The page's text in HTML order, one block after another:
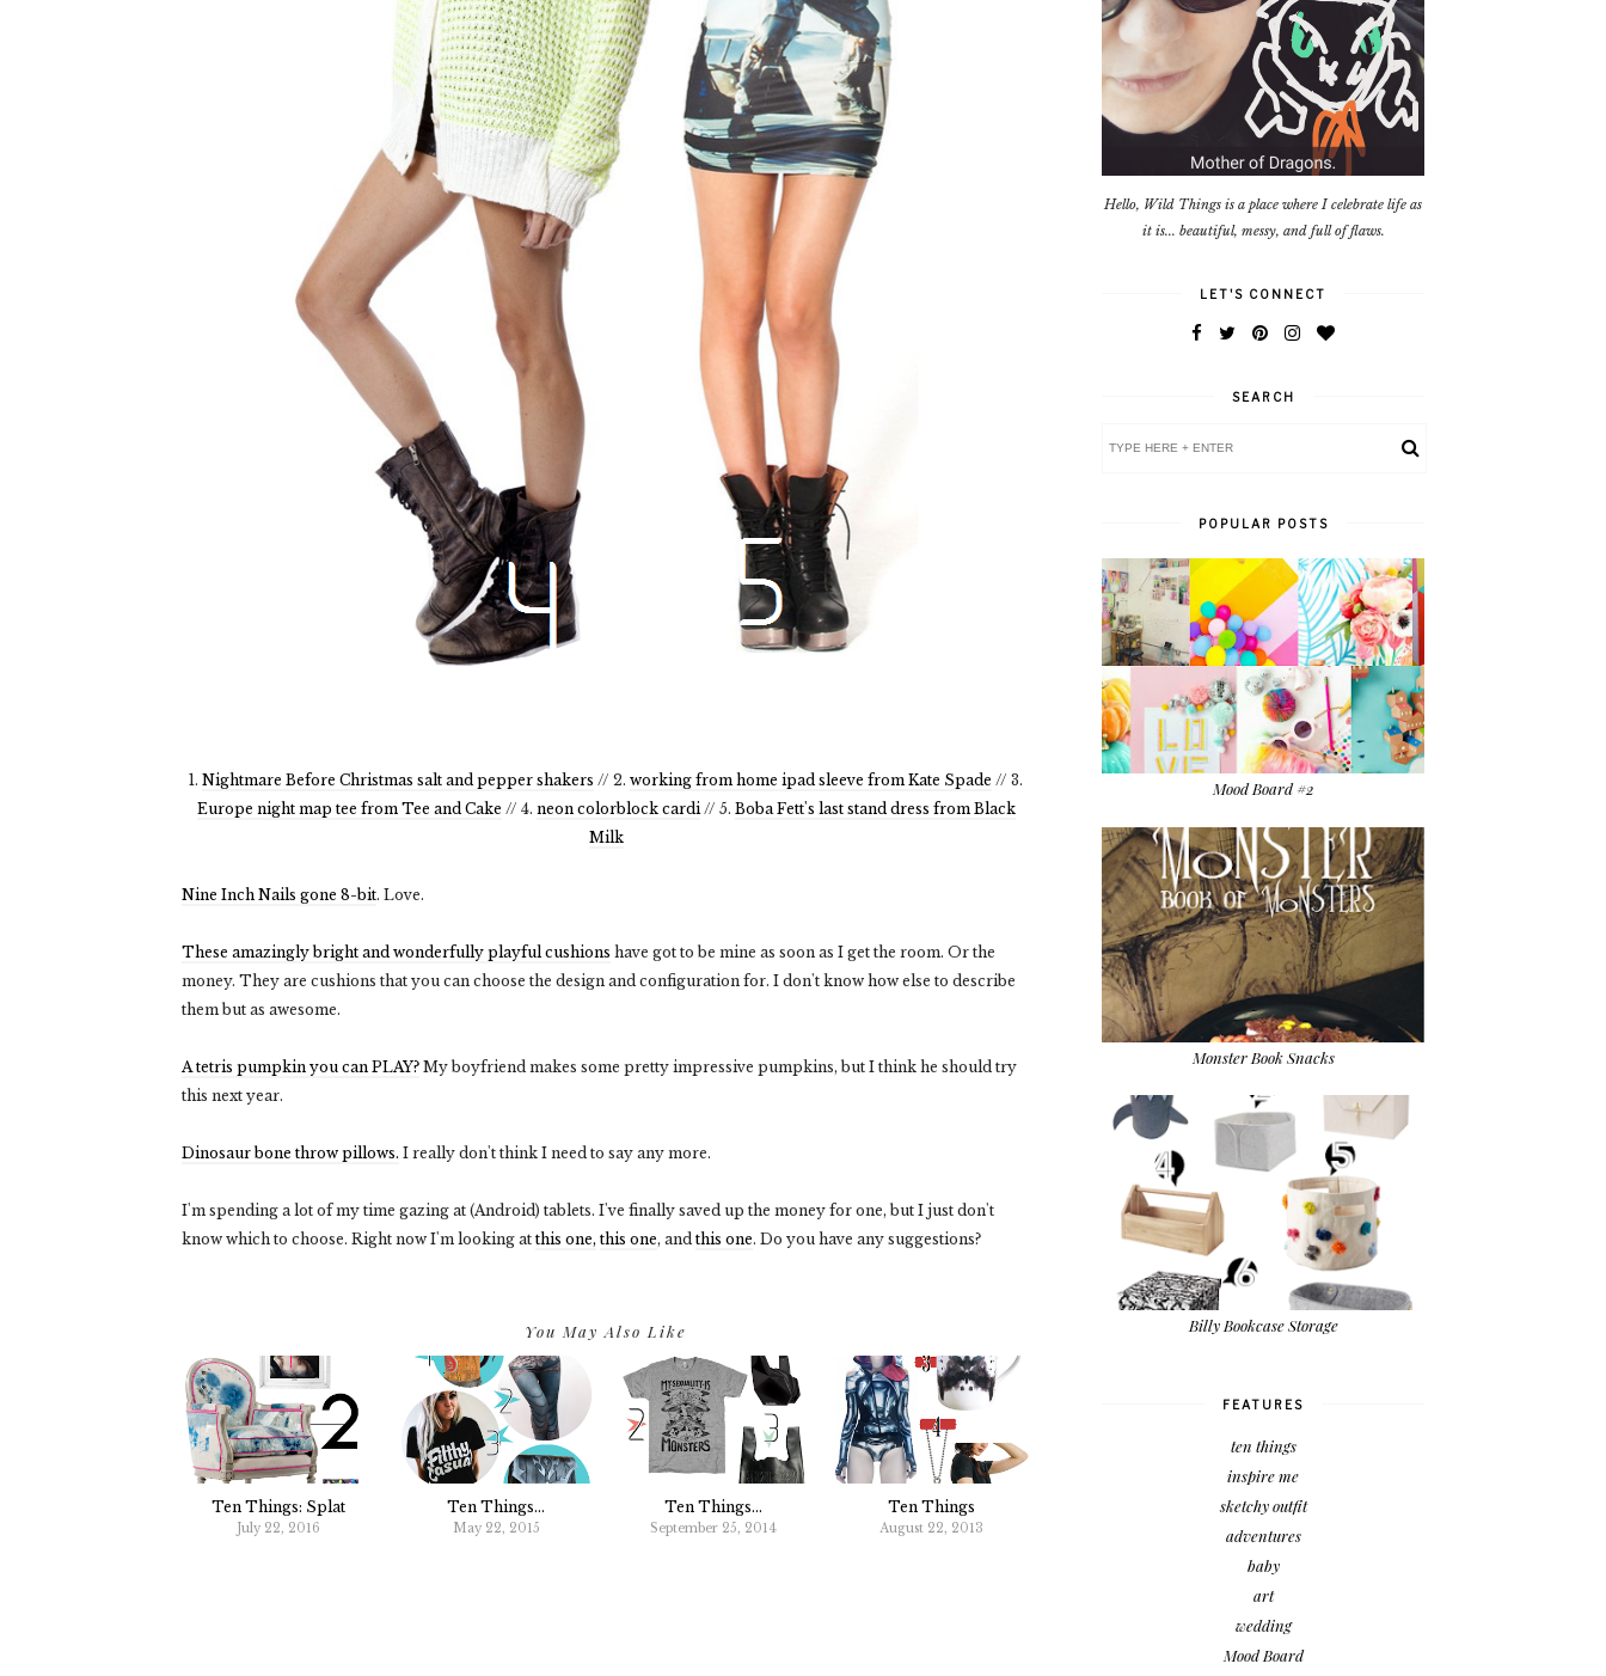
1. Nightmare Before Christmas salt and pepper shakers // 2. working from home ipad sleeve from Kate Spade // 3.
Europe night map tee from Tee and Cake // 4. neon colorblock cardi// 5. Boba Fett's last stand dress from Black
Milk
Nine Inch Nails gone 8-bit. Love.
These amazingly bright and wonderfully playful cushions have got to be mine as soon as I get the room. Or the
money. They are cushions that you can choose the design and configuration for. I don't know how else to describe
them but as awesome.
A tetris pumpkin you can PLAY? My boyfriend makes some pretty impressive pumpkins, but I think he should try
this next year.
Dinosaur bone throw pillows. I really don't think I need to say any more.
I'm spending a lot of my time gazing at (Android) tablets. I've finally saved up the money for one, but I just don't
know which to choose. Right now I'm looking at this one, this one, and this one. Do you have any suggestions?
You May Also Like
Ten Things: Splat
July 22, 2016
Ten Things...
May 22, 2015
Ten Things...
September 25, 2014
Ten Things
August 22, 2013
Hello, Wild Things is a place where I celebrate life as
it is... beautiful, messy, and full of flaws.
LET'S CONNECT
SEARCH
POPULAR POSTS
Mood Board #2
Monster Book Snacks
Billy Bookcase Storage
FEATURES
ten things
inspire me
sketchy outfit
adventures
baby
art
wedding
Mood Board